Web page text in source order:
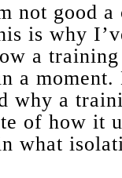
not good
is why
a
a
why a
of how it
what